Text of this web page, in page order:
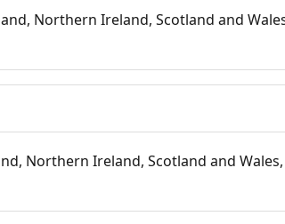
Northern Ireland, Scotland and
Northern Ireland, Scotland and